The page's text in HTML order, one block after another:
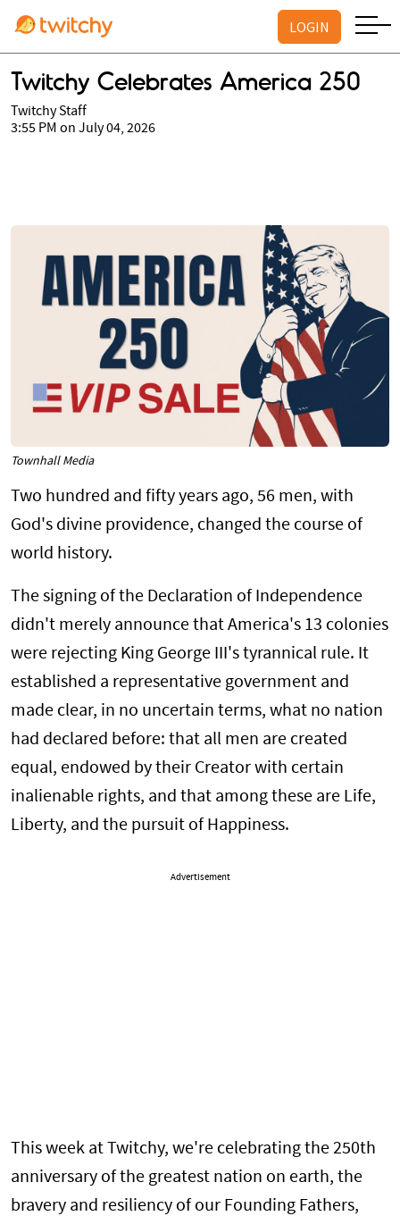
LOGIN
Twitchy Celebrates America 250
Twitchy Staff
3:55 PM on July 04, 2026
Townhall Media
Two hundred and fifty years ago, 56 men, with
God's divine providence, changed the course of
world history.
The signing of the Declaration of Independence
didn't merely announce that America's 13 colonies
were rejecting King George III's tyrannical rule. It
established a representative government and
made clear, in no uncertain terms, what no nation
had declared before: that all men are created
equal, endowed by their Creator with certain
inalienable rights, and that among these are Life,
Liberty, and the pursuit of Happiness.
Advertisement
This week at Twitchy, we're celebrating the 250th
anniversary of the greatest nation on earth, the
bravery and resiliency of our Founding Fathers,